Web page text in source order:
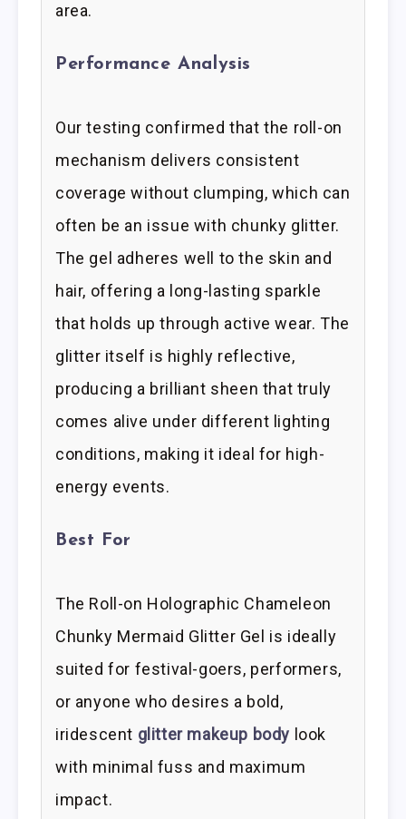
area.
Performance Analysis
Our testing confirmed that the roll-on
mechanism delivers consistent
coverage without clumping, which can
often be an issue with chunky glitter.
The gel adheres well to the skin and
hair, offering a long-lasting sparkle
that holds up through active wear. The
glitter itself is highly reflective,
producing a brilliant sheen that truly
comes alive under different lighting
conditions, making it ideal for high-
energy events.
Best For
The Roll-on Holographic Chameleon
Chunky Mermaid Glitter Gel is ideally
suited for festival-goers, performers,
or anyone who desires a bold,
iridescent glitter makeup body look
with minimal fuss and maximum
impact.